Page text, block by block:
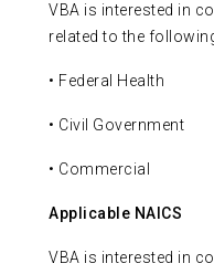
VBA is interested in
related to the
• Federal Health
• Civil Government
• Commercial
Applicable NAICS
VBA is interested in